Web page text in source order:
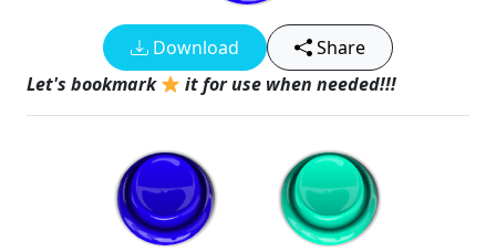
Download
Share
Let's bookmark
it for use when needed!!!